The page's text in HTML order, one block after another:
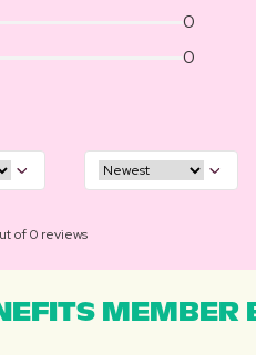
0
0
of 0 reviews
MEMBER